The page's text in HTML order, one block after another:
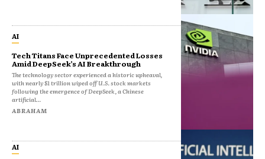
AI
Tech Titans Face Unprecedented Losses
Amid DeepSeek’s AI Breakthrough
The technology sector experienced a historic upheaval,
with nearly $1 trillion wiped off U.S. stock markets
following the emergence of DeepSeek, a Chinese
artificial...
ABRAHAM
AI